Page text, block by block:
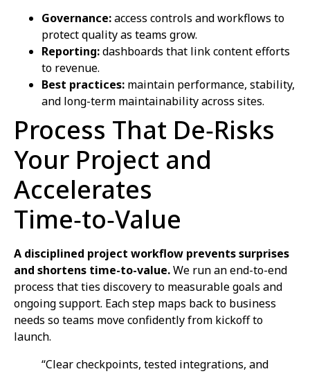
Governance:access controls and workflows to
protect quality as teams grow.
Reporting:dashboards that link content efforts
to revenue.
Best practices: maintain performance, stability,
and long-term maintainability across sites.
Process That De‑Risks
Your Project and
Accelerates
Time‑to‑Value
A disciplined project workflow prevents surprises
and shortens time-to-value.We run an end-to-end
process that ties discovery to measurable goals and
ongoing support. Each step maps back to business
needs so teams move confidently from kickoff to
launch.
“Clear checkpoints, tested integrations, and